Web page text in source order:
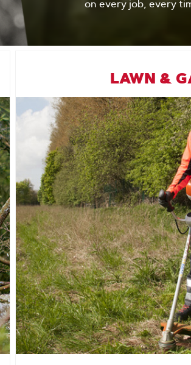
on every job, every
LAWN &